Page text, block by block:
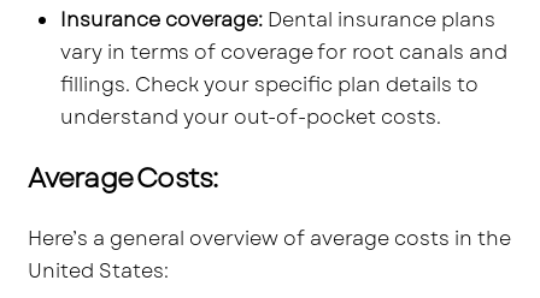
Insurance coverage:Dental insurance plans
vary in terms of coverage for root canals and
fillings. Check your specific plan details to
understand your out-of-pocket costs.
Average Costs:
Here’s a general overview of average costs in the
United States: